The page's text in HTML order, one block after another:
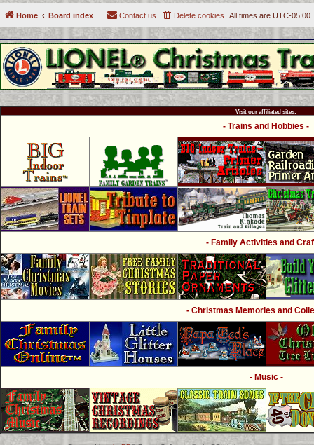
Home Board index All times are UTC-05:00
Delete cookies
Contact us
Visit our affiliated sites:
- Trains and Hobbies -
- Family Activities and
- Christmas Memories and
- Music -